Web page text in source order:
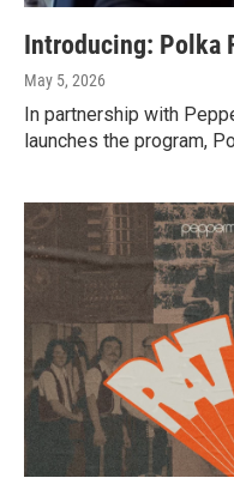
Introducing: Polka
May 5, 2026
In partnership with
launches the program,